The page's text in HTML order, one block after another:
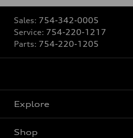
Sales: 754-342-0005
Service: 754-220-1217
Parts: 754-220-1205
Explore
Shop